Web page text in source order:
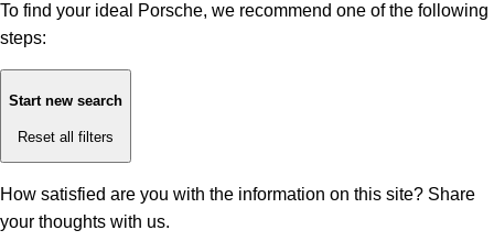
To find your ideal Porsche, we recommend one of the following
steps:
Start new search
Reset all filters
How satisfied are you with the information on this site? Share
your thoughts with us.